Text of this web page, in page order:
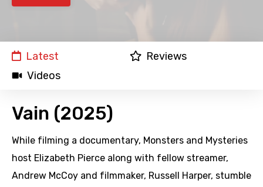
Latest
Reviews
Videos
Vain (2025)
While filming a documentary, Monsters and Mysteries
host Elizabeth Pierce along with fellow streamer,
Andrew McCoy and filmmaker, Russell Harper, stumble